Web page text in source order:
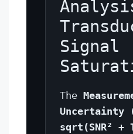
Signal
The
Uncertainty
sqrt(SNR² +